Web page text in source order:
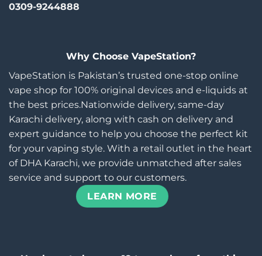
0309-9244888
Why Choose VapeStation?
VapeStation is Pakistan’s trusted one-stop online
vape shop for 100% original devices and e-liquids at
the best prices.Nationwide delivery, same-day
Karachi delivery, along with cash on delivery and
expert guidance to help you choose the perfect kit
for your vaping style. With a retail outlet in the heart
of DHA Karachi, we provide unmatched after sales
service and support to our customers.
LEARN MORE